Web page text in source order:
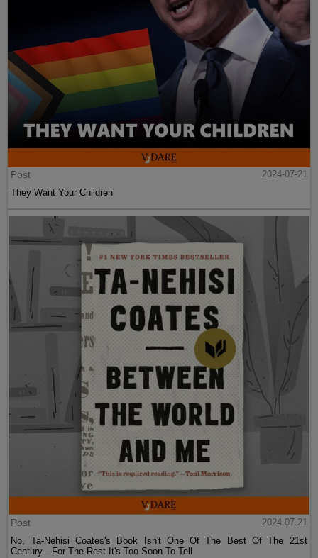
Post
2024-07-21
They Want Your Children
Post
2024-07-21
No, Ta-Nehisi Coates's Book Isn't One Of The Best Of The 21st
Century—For The Rest It's Too Soon To Tell